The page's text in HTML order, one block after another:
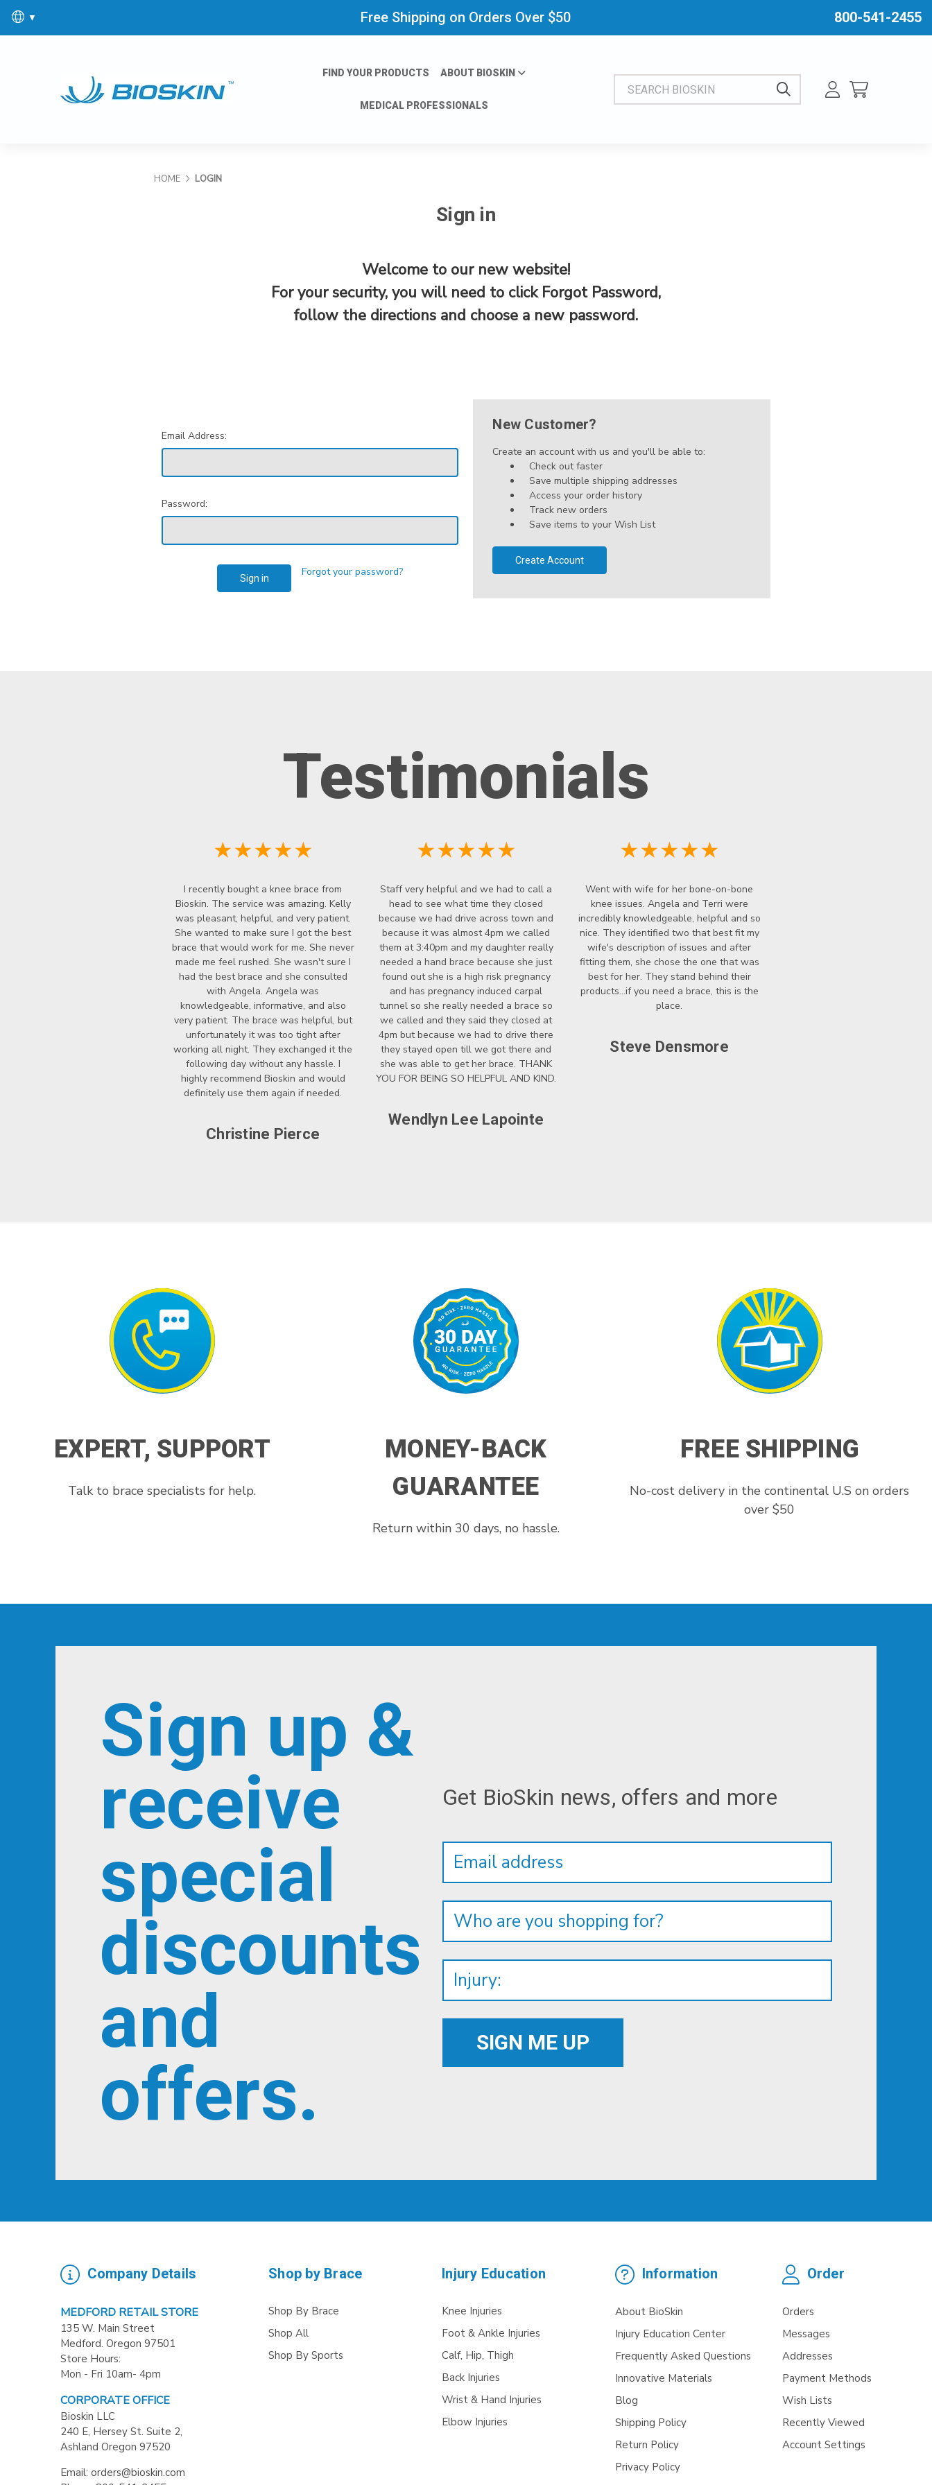
▼ Free Shipping on Orders Over $50 800-541-2455
FIND YOUR PRODUCTS ABOUT BIOSKIN
MEDICAL PROFESSIONALS
HOME LOGIN
Sign in
Welcome to our new website!
For your security, you will need to click Forgot Password,
follow the directions and choose a new password.
Email Address:
Password:
Forgot your password?
New Customer?
Create an account with us and you'll be able to:
Check out faster
Save multiple shipping addresses
Access your order history
Track new orders
Save items to your Wish List
Create Account
Testimonials
★★★★★
I recently bought a knee brace from
Bioskin. The service was amazing. Kelly
was pleasant, helpful, and very patient.
She wanted to make sure I got the best
brace that would work for me. She never
made me feel rushed. She wasn't sure I
had the best brace and she consulted
with Angela. Angela was
knowledgeable, informative, and also
very patient. The brace was helpful, but
unfortunately it was too tight after
working all night. They exchanged it the
following day without any hassle. I
highly recommend Bioskin and would
definitely use them again if needed.
Christine Pierce
★★★★★
Staff very helpful and we had to call a
head to see what time they closed
because we had drive across town and
because it was almost 4pm we called
them at 3:40pm and my daughter really
needed a hand brace because she just
found out she is a high risk pregnancy
and has pregnancy induced carpal
tunnel so she really needed a brace so
we called and they said they closed at
4pm but because we had to drive there
they stayed open till we got there and
she was able to get her brace. THANK
YOU FOR BEING SO HELPFUL AND KIND.
Wendlyn Lee Lapointe
★★★★★
Went with wife for her bone-on-bone
knee issues. Angela and Terri were
incredibly knowledgeable, helpful and so
nice. They identified two that best fit my
wife's description of issues and after
fitting them, she chose the one that was
best for her. They stand behind their
products...if you need a brace, this is the
place.
Steve Densmore
EXPERT, SUPPORT
Talk to brace specialists for help.
MONEY-BACK
GUARANTEE
Return within 30 days, no hassle.
FREE SHIPPING
No-cost delivery in the continental U.S on orders
over $50
Sign up &
receive
special
discounts
and
offers.
Get BioSkin news, offers and more
Address
Company Details
MEDFORD RETAIL STORE
135 W. Main Street
Medford. Oregon 97501
Store Hours:
Mon - Fri 10am- 4pm
CORPORATE OFFICE
Bioskin LLC
240 E, Hersey St. Suite 2,
Ashland Oregon 97520
Email: orders@bioskin.com
Shop by Brace
Shop By Brace
Shop All
Shop By Sports
Injury Education
Knee Injuries
Foot & Ankle Injuries
Calf, Hip, Thigh
Back Injuries
Wrist & Hand Injuries
Elbow Injuries
Information
About BioSkin
Injury Education Center
Frequently Asked Questions
Innovative Materials
Blog
Shipping Policy
Return Policy
Privacy Policy
Order
Orders
Messages
Addresses
Payment Methods
Wish Lists
Recently Viewed
Account Settings